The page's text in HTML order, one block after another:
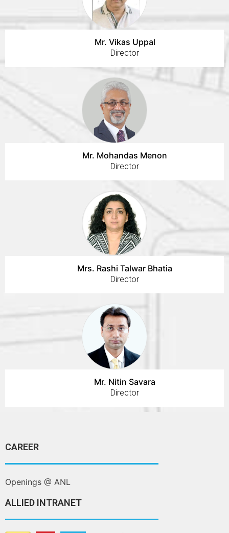
Mr. Vikas Uppal
Director
Mr. Mohandas Menon
Director
Mrs. Rashi Talwar Bhatia
Director
Mr. Nitin Savara
Director
CAREER
Openings @ ANL
ALLIED INTRANET